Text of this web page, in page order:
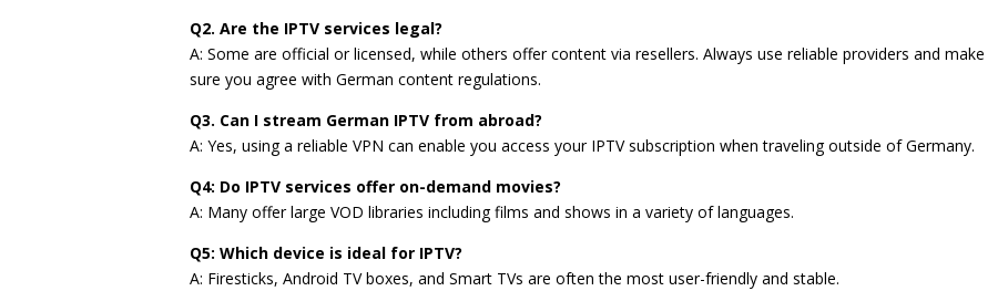
Q2. Are the IPTV services legal?
A: Some are official or licensed, while others offer content via resellers. Always use reliable providers and make
sure you agree with German content regulations.
Q3. Can I stream German IPTV from abroad?
A: Yes, using a reliable VPN can enable you access your IPTV subscription when traveling outside of Germany.
Q4: Do IPTV services offer on-demand movies?
A: Many offer large VOD libraries including films and shows in a variety of languages.
Q5: Which device is ideal for IPTV?
A: Firesticks, Android TV boxes, and Smart TVs are often the most user-friendly and stable.